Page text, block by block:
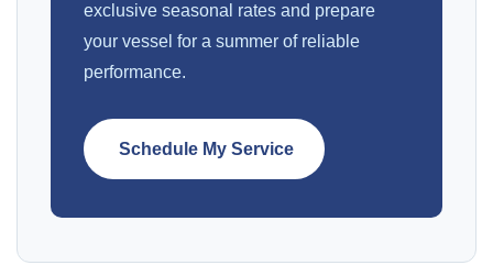
exclusive seasonal rates and prepare
your vessel for a summer of reliable
performance.
Schedule My Service